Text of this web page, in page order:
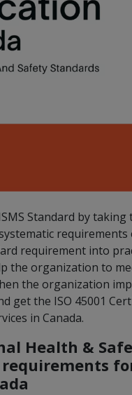
Standard by
requirement into
the organization to
the organization
get the ISO 45001
in Canada.
Health &
requirements